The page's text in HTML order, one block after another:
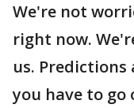
We're not
right now.
us.
you have to go